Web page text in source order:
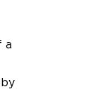
a